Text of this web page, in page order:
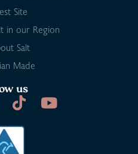
Site
in our Region
Salt
Made
us